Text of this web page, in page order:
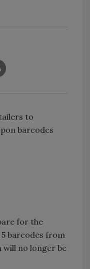
for the
barcodes from
will no longer be